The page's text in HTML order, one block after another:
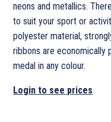
neons and metallics.
to suit your sport or
polyester material,
ribbons are economically
medal in any colour.
Login to see prices